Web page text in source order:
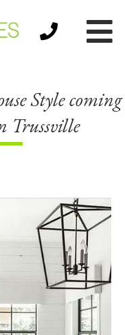
Style coming
Trussville